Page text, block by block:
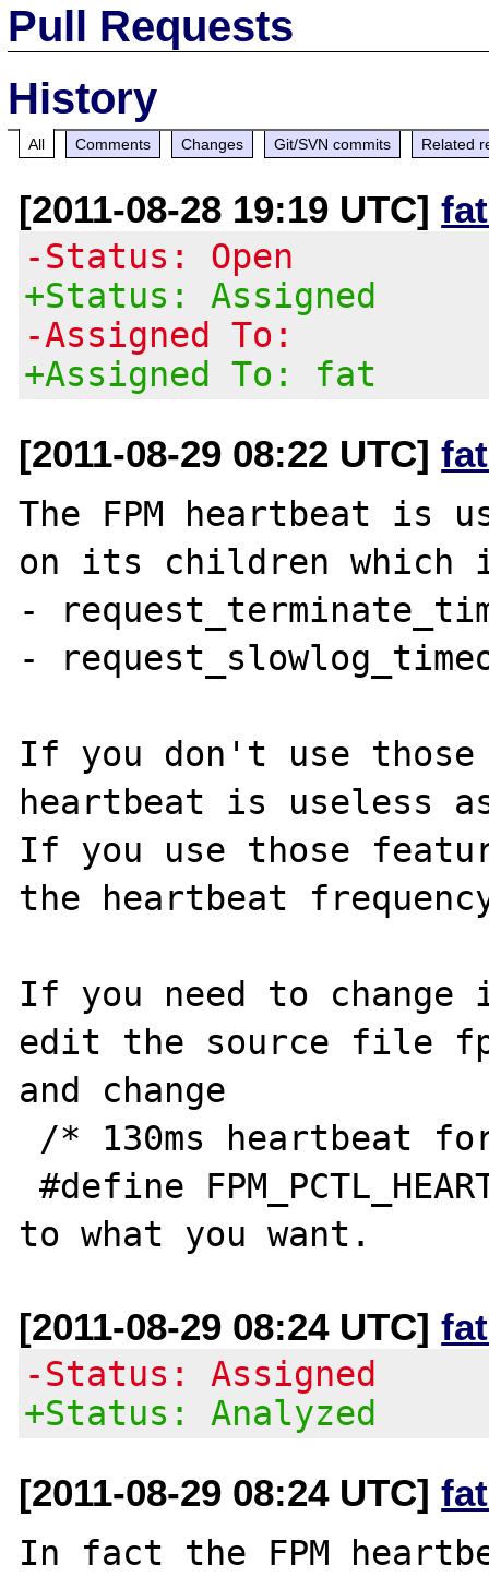
Pull Requests
History
All Comments Changes Git/SVN commits Related
[2011-08-28 19:19 UTC]
-Status: Open
+Status: Assigned
-Assigned To:
+Assigned To: fat
[2011-08-29 08:22 UTC]
The FPM heartbeat is
on its children which
-
-
If you don't use
heartbeat is useless
If you use those
the heartbeat
If you need to
edit the source file
and change
#define FPM_PCTL_HEARTBEAT (130)
[2011-08-29 08:24 UTC]
-Status: Assigned
+Status: Analyzed
[2011-08-29 08:24 UTC]
In fact the FPM